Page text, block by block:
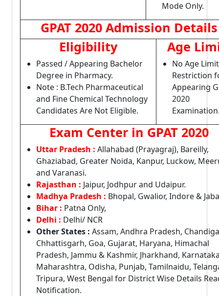
Mode Only.
GPAT 2020 Admission Details
Eligibility
Passed / Appearing Bachelor
Degree in Pharmacy.
Note : B.Tech Pharmaceutical
and Fine Chemical Technology
Candidates Are Not Eligible.
Age
No Age Limit
Restriction
Appearing
2020
Exam Center in GPAT 2020
Uttar Pradesh : Allahabad (Prayagraj), Bareilly,
Ghaziabad, Greater Noida, Kanpur, Luckow,
and Varanasi.
Rajasthan : Jaipur, Jodhpur and Udaipur.
Madhya Pradesh : Bhopal, Gwalior, Indore &
Bihar : Patna Only,
Delhi : Delhi/ NCR
Other States : Assam, Andhra Pradesh,
Chhattisgarh, Goa, Gujarat, Haryana, Himachal
Pradesh, Jammu & Kashmir, Jharkhand,
Maharashtra, Odisha, Punjab, Tamilnaidu,
Tripura, West Bengal for District Wise Details
Notification.